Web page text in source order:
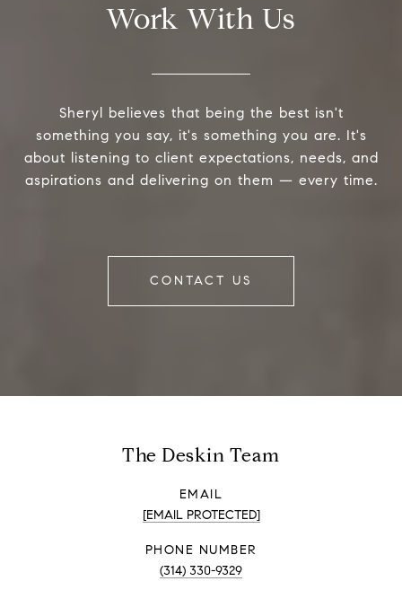
Work With Us
Sheryl believes that being the best isn't
something you say, it's something you are. It's
about listening to client expectations, needs, and
aspirations and delivering on them — every time.
CONTACT US
The Deskin Team
EMAIL
[EMAIL PROTECTED]
PHONE NUMBER
(314) 330-9329